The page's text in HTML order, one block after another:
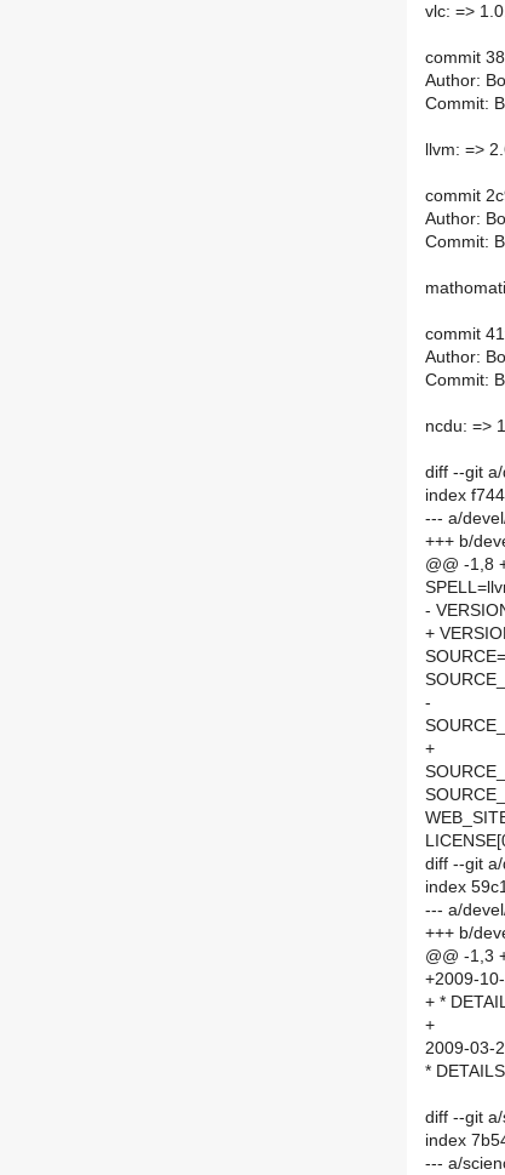
vlc: =>
commit
Author:
Commit:
llvm: =>
commit
Author:
Commit:
commit
Author:
Commit:
ncdu: =>
diff --git
index
--- a/
+++ b/
@@ -1,8
-
+
-
+
diff --git
index
--- a/
+++ b/
@@ -1,3
+2009-
+ *
+
2009-03-
*
diff --git
index
--- a/